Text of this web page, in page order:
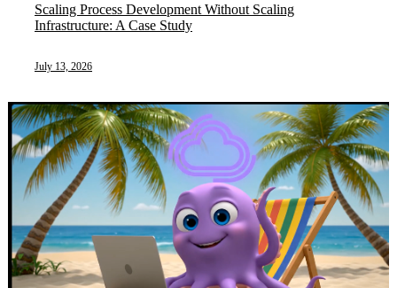
Scaling Process Development Without Scaling
Infrastructure: A Case Study
July 13, 2026